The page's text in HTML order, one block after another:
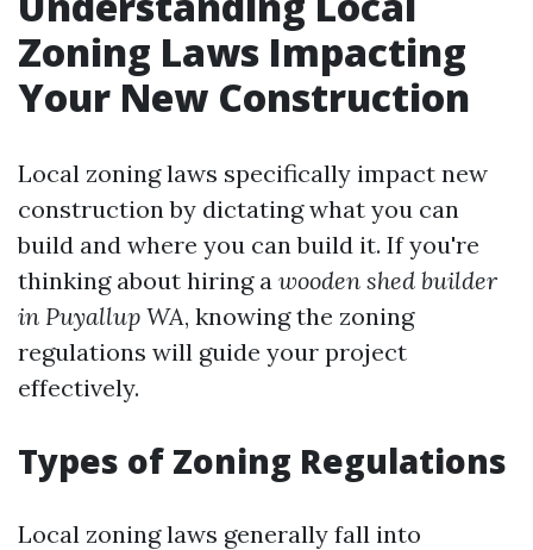
Zoning Laws Impacting
Your New Construction
Local zoning laws specifically impact new
construction by dictating what you can
build and where you can build it. If you're
thinking about hiring a wooden shed builder
in Puyallup WA, knowing the zoning
regulations will guide your project
effectively.
Types of Zoning Regulations
Local zoning laws generally fall into